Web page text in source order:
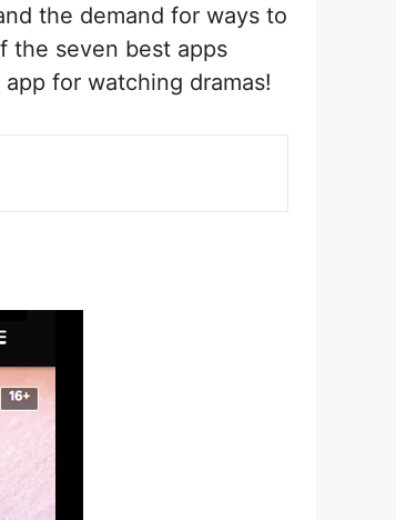
the demand for ways to
the seven best apps
for watching dramas!